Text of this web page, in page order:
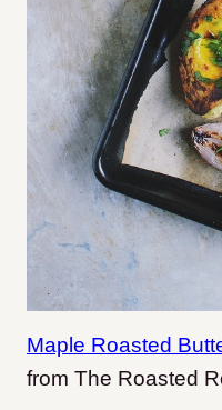
Maple Roasted
from The Roasted